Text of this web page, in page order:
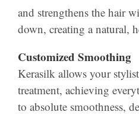
and strengthens the hair
down, creating a natural,
Customized Smoothing
Kerasilk allows your
treatment, achieving
to absolute smoothness,